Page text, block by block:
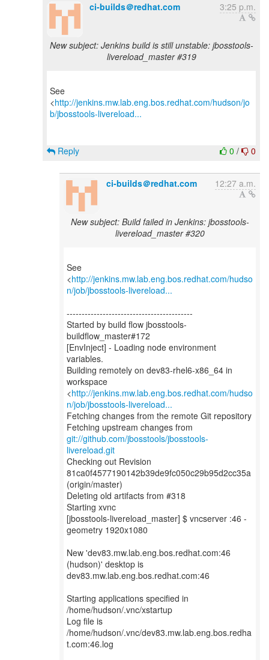
ci-builds＠redhat.com 3:25 p.m.
New subject: Jenkins build is still unstable: jbosstools-
livereload_master #319
See
<http://jenkins.mw.lab.eng.bos.redhat.com/hudson/jo
b/jbosstools-livereload...
0 / 0
Reply
ci-builds＠redhat.com 12:27 a.m.
New subject: Build failed in Jenkins: jbosstools-
livereload_master #320
See
<http://jenkins.mw.lab.eng.bos.redhat.com/hudso
n/job/jbosstools-livereload...
------------------------------------------
Started by build flow jbosstools-
buildflow_master#172
[EnvInject] - Loading node environment
variables.
Building remotely on dev83-rhel6-x86_64 in
workspace
<http://jenkins.mw.lab.eng.bos.redhat.com/hudso
n/job/jbosstools-livereload...
Fetching changes from the remote Git repository
Fetching upstream changes from
git://github.com/jbosstools/jbosstools-
livereload.git
Checking out Revision
81ca0f4577190142b39de9fc050c29b95d2cc35a
(origin/master)
Deleting old artifacts from #318
Starting xvnc
[jbosstools-livereload_master] $ vncserver :46 -
geometry 1920x1080
New 'dev83.mw.lab.eng.bos.redhat.com:46
(hudson)' desktop is
dev83.mw.lab.eng.bos.redhat.com:46
Starting applications specified in
/home/hudson/.vnc/xstartup
Log file is
/home/hudson/.vnc/dev83.mw.lab.eng.bos.redha
t.com:46.log